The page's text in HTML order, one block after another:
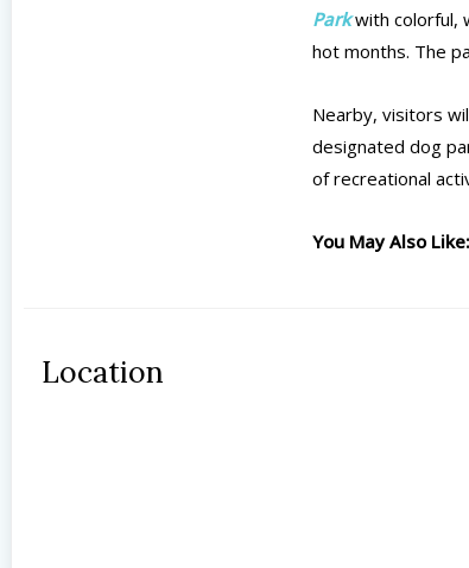
Parkwith colorful,
hot months. The
Nearby, visitors
designated dog
of recreational
You May Also
Location